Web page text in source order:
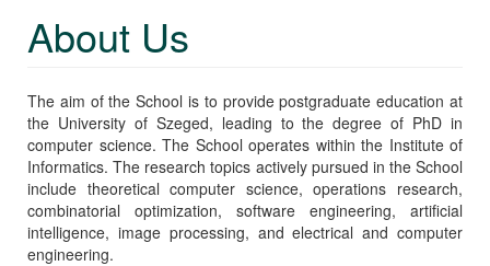
About Us
The aim of the School is to provide postgraduate education at
the University of Szeged, leading to the degree of PhD in
computer science. The School operates within the Institute of
Informatics. The research topics actively pursued in the School
include theoretical computer science, operations research,
combinatorial optimization, software engineering, artificial
intelligence, image processing, and electrical and computer
engineering.